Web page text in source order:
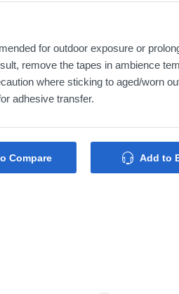
for outdoor exposure or
remove the tapes in ambience
where sticking to aged/worn
adhesive transfer.
Compare Add to